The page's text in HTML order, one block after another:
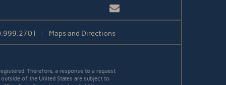
Email
Maps and Directions
Therefore, a response to a request
of the United States are subject to